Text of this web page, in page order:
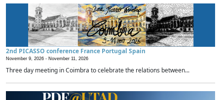
2nd PICASSO conference France Portugal Spain
November 9, 2026 - November 11, 2026
Three day meeting in Coimbra to celebrate the relations between...